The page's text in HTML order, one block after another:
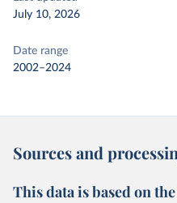
July 10, 2026
Date range
2002–2024
Sources and
This data is based on